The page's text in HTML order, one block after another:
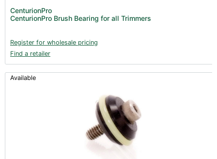
CenturionPro
CenturionPro Brush Bearing for all Trimmers
Register for wholesale pricing
Find a retailer
Available